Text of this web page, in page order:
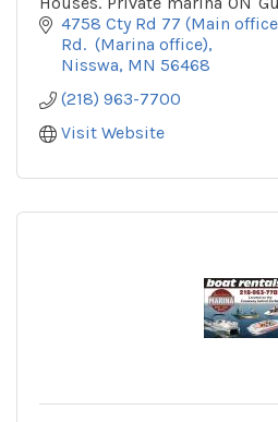
Winter office on snowmobile
4758 Cty Rd 77 (Main
Rd.  (Marina office)
Nisswa MN 56468
(218) 963-7700
Visit Website